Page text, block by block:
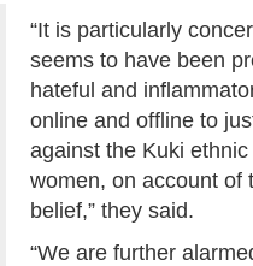
“It is particularly
seems to have been
hateful and
online and offline to
against the Kuki
women, on account of
belief,” they said.
“We are further